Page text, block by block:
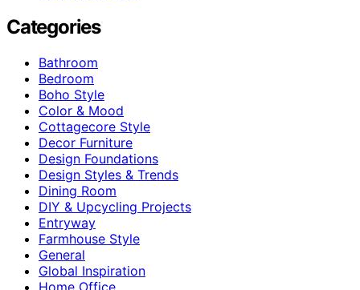
Categories
Bathroom
Bedroom
Boho Style
Color & Mood
Cottagecore Style
Decor Furniture
Design Foundations
Design Styles & Trends
Dining Room
DIY & Upcycling Projects
Entryway
Farmhouse Style
General
Global Inspiration
Home Office